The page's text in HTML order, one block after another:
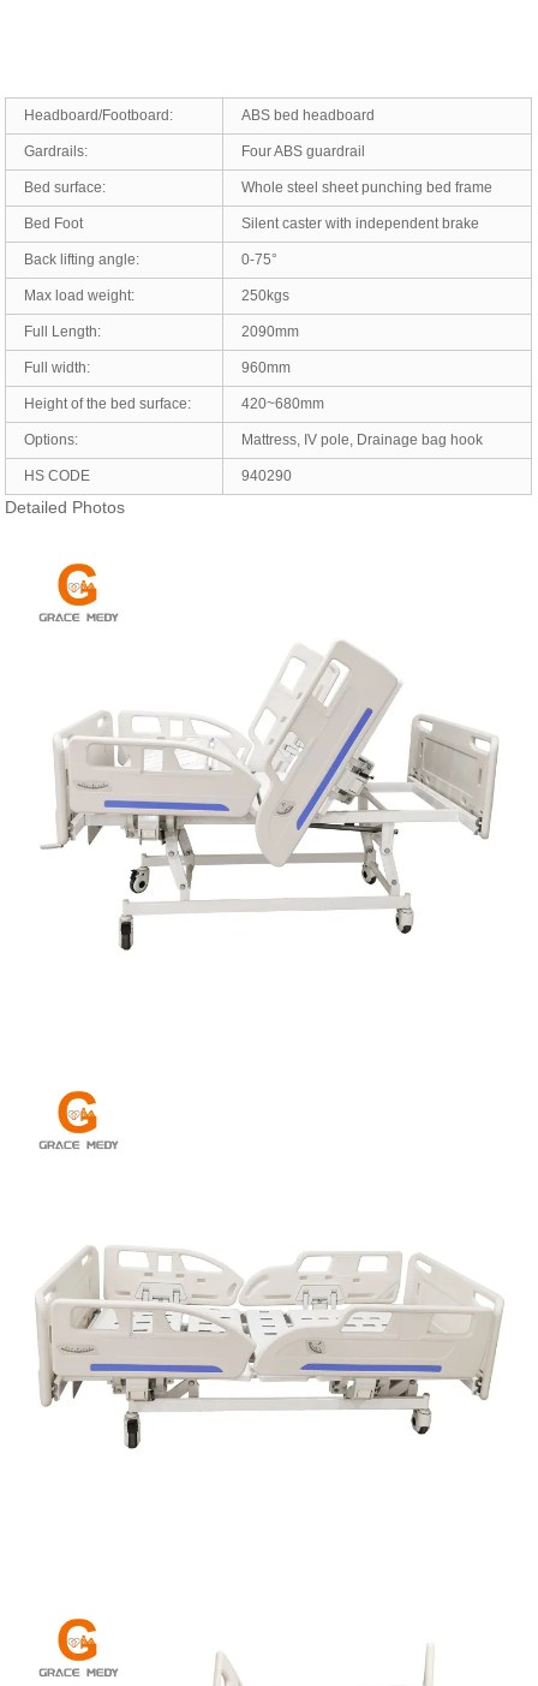
Headboard/Footboard: ABS bed headboard
Gardrails: Four ABS guardrail
Bed surface: Whole steel sheet punching bed frame
Bed Foot Silent caster with independent brake
Back lifting angle: 0-75°
Max load weight: 250kgs
Full Length: 2090mm
Full width: 960mm
Height of the bed surface: 420~680mm
Options: Mattress, IV pole, Drainage bag hook
HS CODE 940290
Detailed Photos